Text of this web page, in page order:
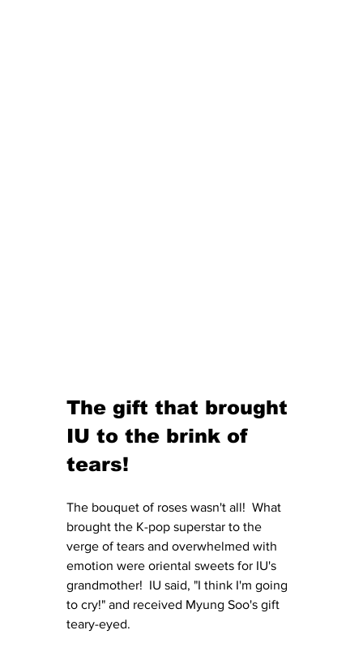
The gift that brought
IU to the brink of
tears!
The bouquet of roses wasn't all!  What
brought the K-pop superstar to the
verge of tears and overwhelmed with
emotion were oriental sweets for IU's
grandmother!  IU said, "I think I'm going
to cry!" and received Myung Soo's gift
teary-eyed.